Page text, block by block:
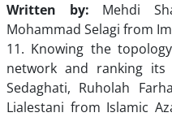
Written by: Mehdi
Mohammad Selagi from
11. Knowing the
network and ranking its
Sedaghati, Ruholah
Lialestani from Islamic